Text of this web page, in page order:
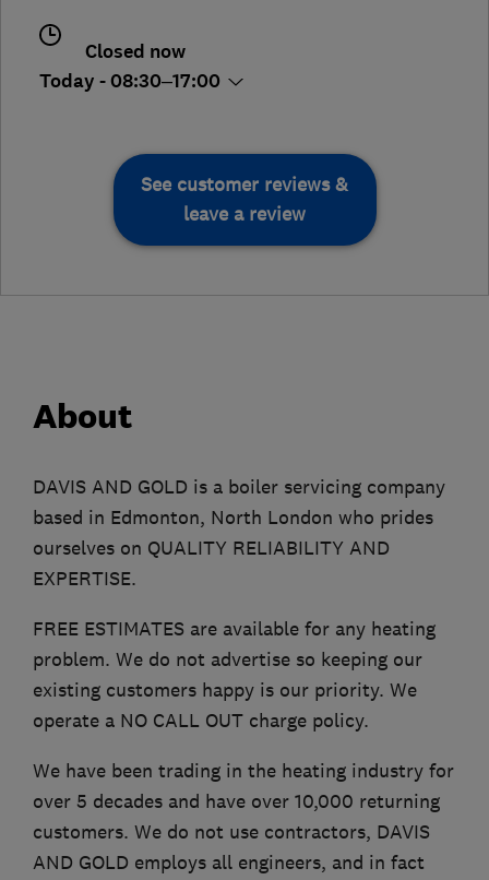
Closed now
Today - 08:30–17:00
See customer reviews &
leave a review
About
DAVIS AND GOLD is a boiler servicing company
based in Edmonton, North London who prides
ourselves on QUALITY RELIABILITY AND
EXPERTISE.
FREE ESTIMATES are available for any heating
problem. We do not advertise so keeping our
existing customers happy is our priority. We
operate a NO CALL OUT charge policy.
We have been trading in the heating industry for
over 5 decades and have over 10,000 returning
customers. We do not use contractors, DAVIS
AND GOLD employs all engineers, and in fact